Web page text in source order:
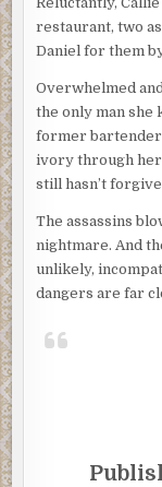
restaurant, two
Daniel for them
Overwhelmed
the only man she
former
ivory through
still hasn’t
The assassins
nightmare. And
unlikely,
dangers are far